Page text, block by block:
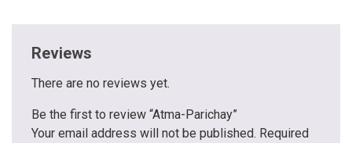
Reviews
There are no reviews yet.
Be the first to review “Atma-Parichay”
Your email address will not be published. Required